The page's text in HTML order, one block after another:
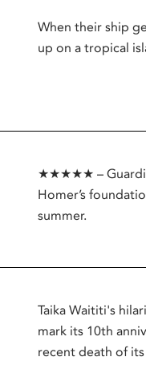
When their ship
up on a tropical
★★★★★ –
Homer’s
summer.
Taika Waititi's
mark its 10th
recent death of its